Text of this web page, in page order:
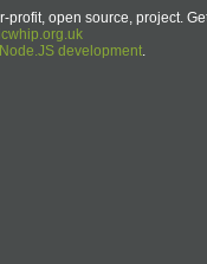
profit, open source, project.
development.